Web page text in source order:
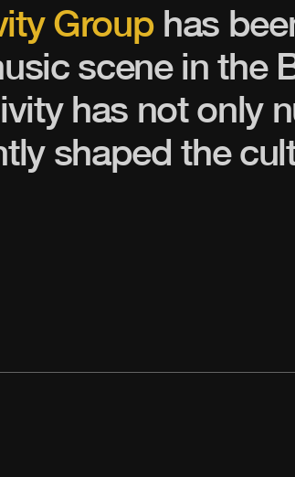
Grouphas
scene in the
has not only
shaped the